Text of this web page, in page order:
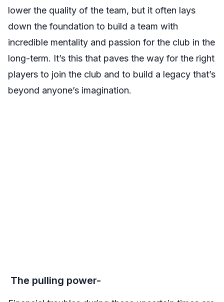
lower the quality of the team, but it often lays
down the foundation to build a team with
incredible mentality and passion for the club in the
long-term. It’s this that paves the way for the right
players to join the club and to build a legacy that’s
beyond anyone’s imagination.
The pulling power-